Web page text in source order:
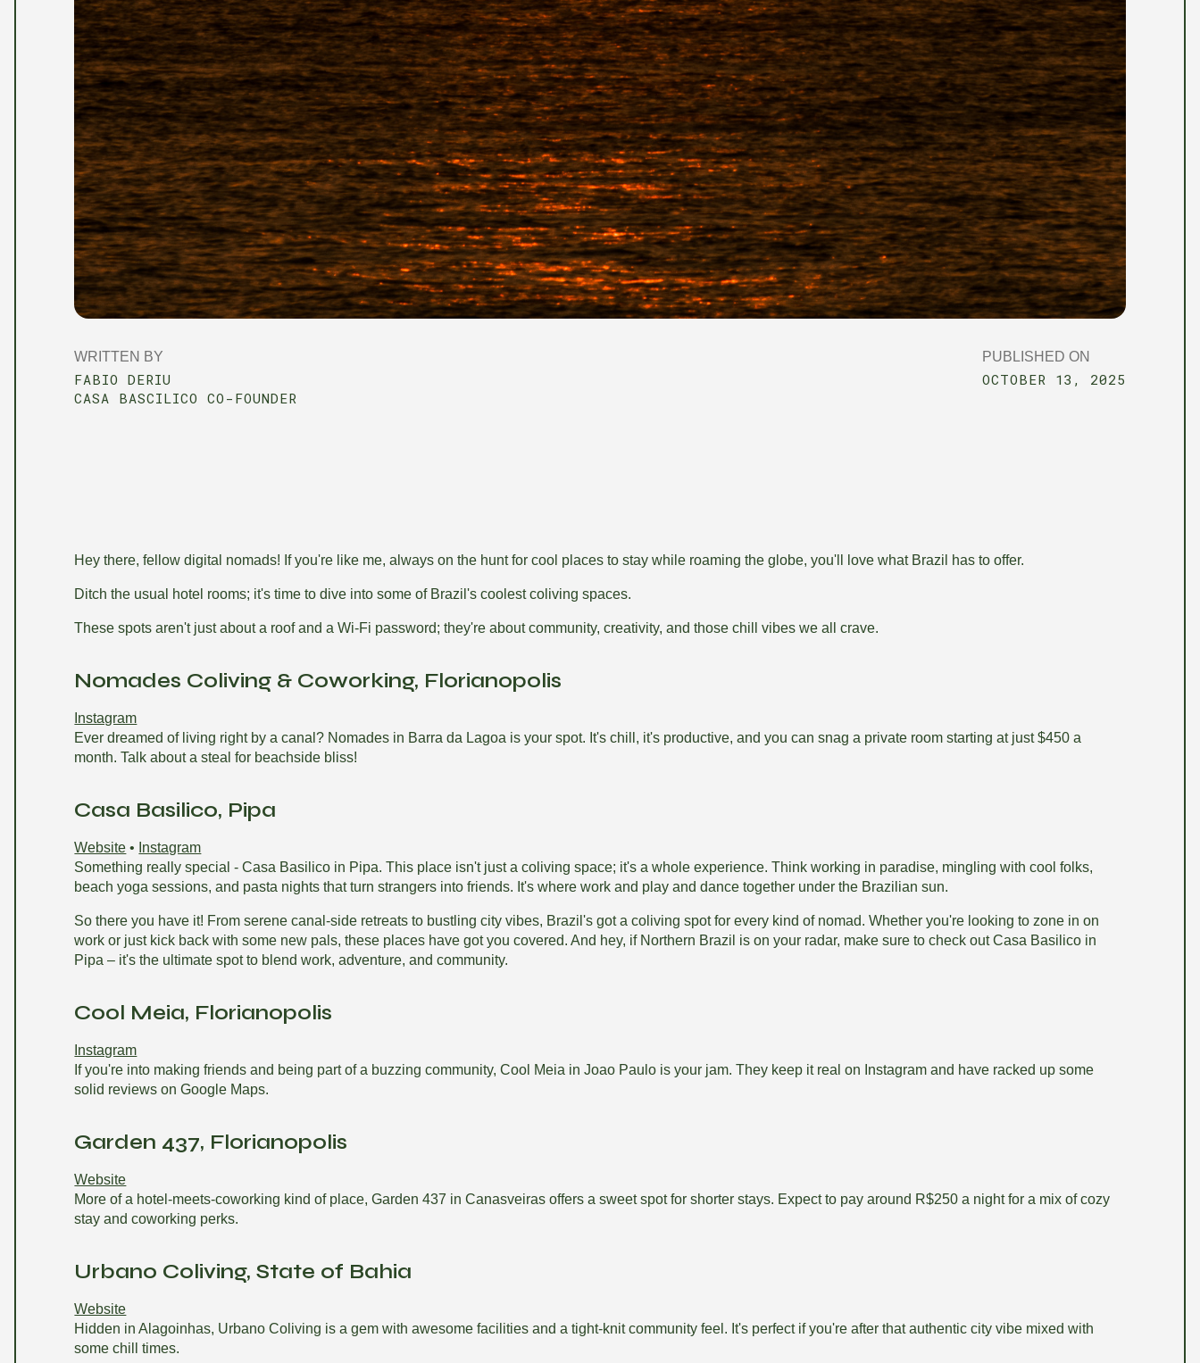
WRITTEN BY
FABIO DERIU
CASA BASCILICO CO-FOUNDER
PUBLISHED ON
OCTOBER 13, 2025
Hey there, fellow digital nomads! If you're like me, always on the hunt for cool places to stay while roaming the globe, you'll love what Brazil has to offer.
Ditch the usual hotel rooms; it's time to dive into some of Brazil's coolest coliving spaces.
These spots aren't just about a roof and a Wi-Fi password; they're about community, creativity, and those chill vibes we all crave.
Nomades Coliving & Coworking, Florianopolis
Instagram
Ever dreamed of living right by a canal? Nomades in Barra da Lagoa is your spot. It's chill, it's productive, and you can snag a private room starting at just $450 a
month. Talk about a steal for beachside bliss!
Casa Basilico, Pipa
Website • Instagram
Something really special - Casa Basilico in Pipa. This place isn't just a coliving space; it's a whole experience. Think working in paradise, mingling with cool folks,
beach yoga sessions, and pasta nights that turn strangers into friends. It's where work and play and dance together under the Brazilian sun.
So there you have it! From serene canal-side retreats to bustling city vibes, Brazil's got a coliving spot for every kind of nomad. Whether you're looking to zone in on
work or just kick back with some new pals, these places have got you covered. And hey, if Northern Brazil is on your radar, make sure to check out Casa Basilico in
Pipa – it's the ultimate spot to blend work, adventure, and community.
Cool Meia, Florianopolis
Instagram
If you're into making friends and being part of a buzzing community, Cool Meia in Joao Paulo is your jam. They keep it real on Instagram and have racked up some
solid reviews on Google Maps.
Garden 437, Florianopolis
Website
More of a hotel-meets-coworking kind of place, Garden 437 in Canasveiras offers a sweet spot for shorter stays. Expect to pay around R$250 a night for a mix of cozy
stay and coworking perks.
Urbano Coliving, State of Bahia
Website
Hidden in Alagoinhas, Urbano Coliving is a gem with awesome facilities and a tight-knit community feel. It's perfect if you're after that authentic city vibe mixed with
some chill times.